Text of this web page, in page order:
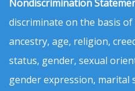
Nondiscrimination
discriminate on the basis
ancestry, age, religion,
status, gender, sexual
gender expression, marital